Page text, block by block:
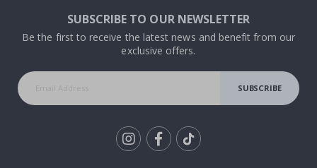
SUBSCRIBE TO OUR NEWSLETTER
Be the first to receive the latest news and benefit from our
exclusive offers.
SUBSCRIBE